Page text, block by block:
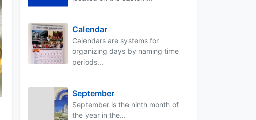
Calendar
Calendars are systems for
organizing days by naming time
periods...
September
September is the ninth month of
the year in the...